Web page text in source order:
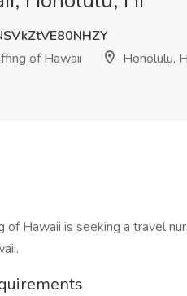
of Hawaii
Honolulu,
Hawaii is seeking a travel